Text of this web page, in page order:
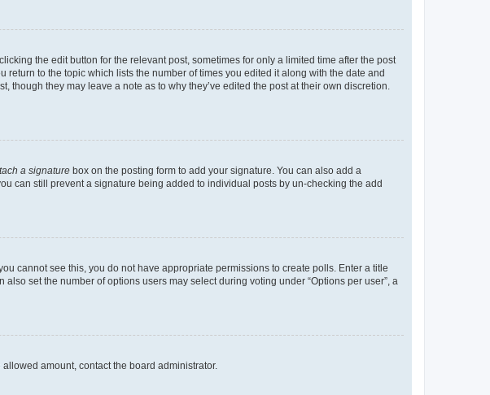
the edit button for the relevant post, sometimes for only a limited time after the post
to the topic which lists the number of times you edited it along with the date and
they may leave a note as to why they’ve edited the post at their own discretion.
a signature box on the posting form to add your signature. You can also add a
can still prevent a signature being added to individual posts by un-checking the add
cannot see this, you do not have appropriate permissions to create polls. Enter a title
set the number of options users may select during voting under “Options per user”, a
amount, contact the board administrator.